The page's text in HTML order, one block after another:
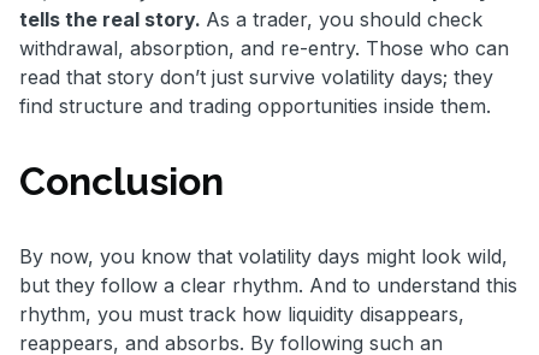
tells the real story. As a trader, you should check
withdrawal, absorption, and re-entry. Those who can
read that story don’t just survive volatility days; they
find structure and trading opportunities inside them.
Conclusion
By now, you know that volatility days might look wild,
but they follow a clear rhythm. And to understand this
rhythm, you must track how liquidity disappears,
reappears, and absorbs. By following such an